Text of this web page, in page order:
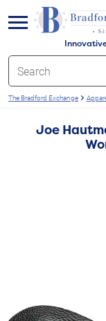
menu
The Bradford Exchange
Joe